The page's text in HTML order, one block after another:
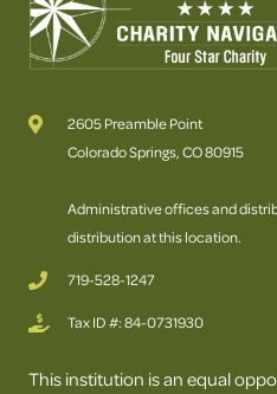
2605 Preamble Point
Colorado Springs, CO 80915
Administrative offices and
distribution at this location.
719-528-1247
Tax ID #: 84-0731930
This institution is an equal